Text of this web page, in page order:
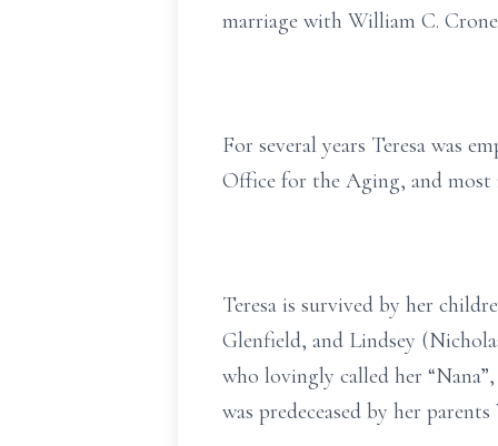
marriage with William C.
For several years Teresa was
Office for the Aging, and
Teresa is survived by her
Glenfield, and Lindsey
who lovingly called her
was predeceased by her